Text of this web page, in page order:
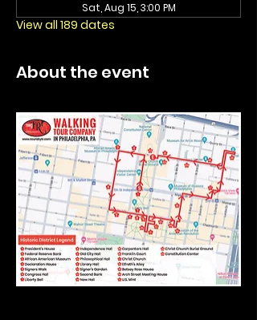
Sat, Aug 15, 3:00 PM
View all 189 dates
About the event